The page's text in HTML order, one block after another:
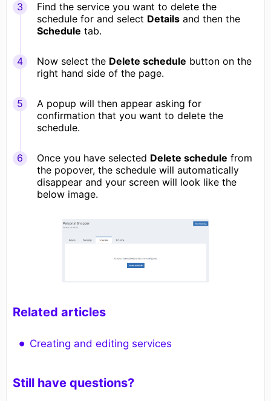
Find the service you want to delete the
schedule for and select Details and then the
Schedule tab.
Now select the Delete schedule button on the
right hand side of the page.
A popup will then appear asking for
confirmation that you want to delete the
schedule.
Once you have selected Delete schedule from
the popover, the schedule will automatically
disappear and your screen will look like the
below image.
Related articles
Creating and editing services
Still have questions?